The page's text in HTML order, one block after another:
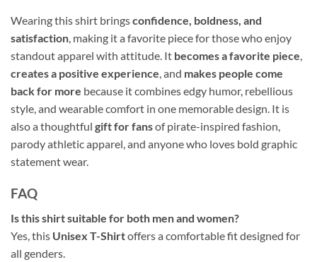
Wearing this shirt bringsconfidence, boldness, and
satisfaction, making it a favorite piece for those who enjoy
standout apparel with attitude. It becomes a favorite piece,
creates a positive experience, and makes people come
back for more because it combines edgy humor, rebellious
style, and wearable comfort in one memorable design. It is
also a thoughtful gift for fansof pirate-inspired fashion,
parody athletic apparel, and anyone who loves bold graphic
statement wear.
FAQ
Is this shirt suitable for both men and women?
Yes, this Unisex T-Shirtoffers a comfortable fit designed for
all genders.